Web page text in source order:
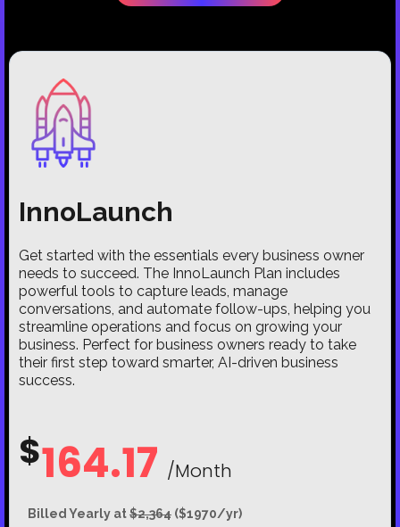
InnoLaunch
Get started with the essentials every business owner
needs to succeed. The InnoLaunch Plan includes
powerful tools to capture leads, manage
conversations, and automate follow-ups, helping you
streamline operations and focus on growing your
business. Perfect for business owners ready to take
their first step toward smarter, AI-driven business
success.
$164.17 /Month
Billed Yearly at$2,364 ($1970/yr)